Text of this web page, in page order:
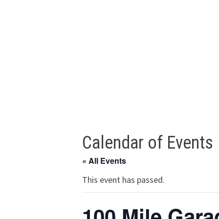
Calendar of Events
« All Events
This event has passed.